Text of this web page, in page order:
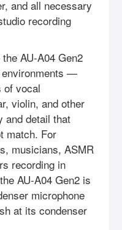
and all necessary
recording
AU-A04 Gen2
environments —
of vocal
violin, and other
and detail that
match. For
musicians, ASMR
recording in
AU-A04 Gen2 is
microphone
at its condenser